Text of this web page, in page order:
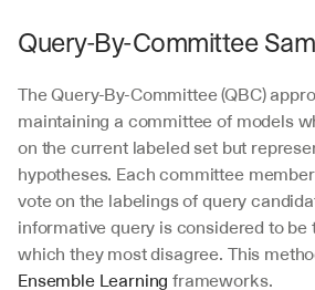
Query-By-Committee
The Query-By-Committee (QBC)
maintaining a committee of models
on the current labeled set but
hypotheses. Each committee
vote on the labelings of query
informative query is considered to be
Ensemble Learning frameworks.